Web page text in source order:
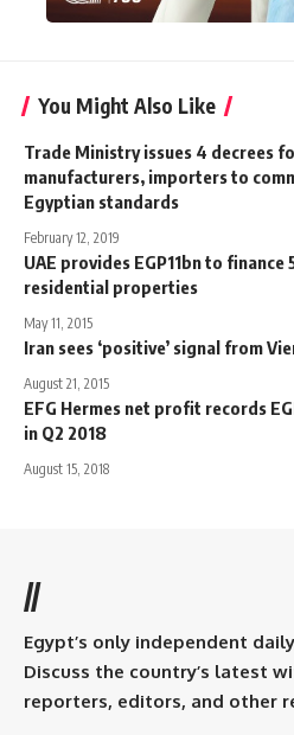
You Might Also Like
Trade Ministry issues 4 decrees
manufacturers, importers to
Egyptian standards
February 12, 2019
UAE provides EGP11bn to finance
residential properties
May 11, 2015
Iran sees ‘positive’ signal from
August 21, 2015
EFG Hermes net profit records
in Q2 2018
August 15, 2018
//
Egypt’s only independent
Discuss the country’s latest
reporters, editors, and other